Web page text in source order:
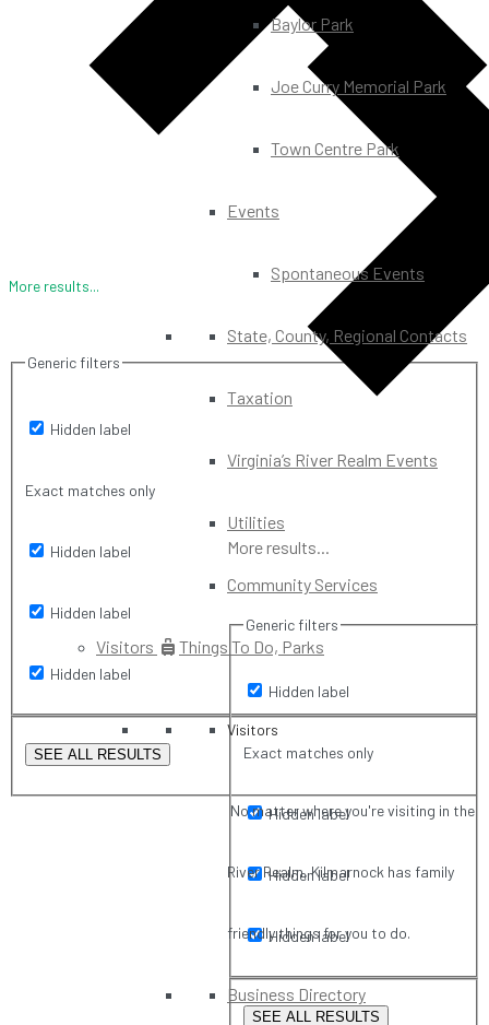
More results...
Generic filters
Hidden label
Exact matches only
Hidden label
Hidden label
Hidden label
SEE ALL RESULTS
More results...
Generic filters
Hidden label
Exact matches only
Hidden label
Hidden label
Hidden label
SEE ALL RESULTS
Baylor Park
Joe Curry Memorial Park
Town Centre Park
Events
Spontaneous Events
State, County, Regional Contacts
Taxation
Virginia’s River Realm Events
Utilities
Community Services
Visitors Things To Do, Parks
Visitors
No matter where you're visiting in the
River Realm, Kilmarnock has family
friendly things for you to do.
Business Directory